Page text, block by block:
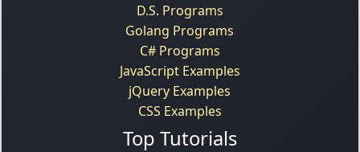
D.S. Programs
Golang Programs
C# Programs
JavaScript Examples
jQuery Examples
CSS Examples
Top Tutorials